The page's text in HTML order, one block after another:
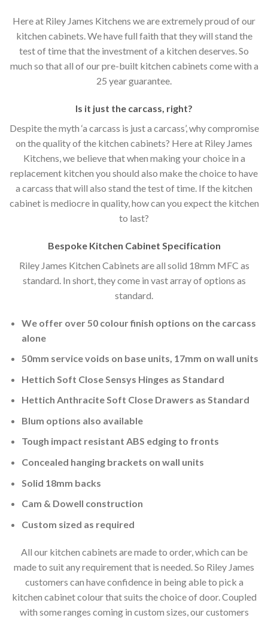
Here at Riley James Kitchens we are extremely proud of our
kitchen cabinets. We have full faith that they will stand the
test of time that the investment of a kitchen deserves. So
much so that all of our pre-built kitchen cabinets come with a
25 year guarantee.
Is it just the carcass, right?
Despite the myth ‘a carcass is just a carcass’, why compromise
on the quality of the kitchen cabinets? Here at Riley James
Kitchens, we believe that when making your choice in a
replacement kitchen you should also make the choice to have
a carcass that will also stand the test of time. If the kitchen
cabinet is mediocre in quality, how can you expect the kitchen
to last?
Bespoke Kitchen Cabinet Specification
Riley James Kitchen Cabinets are all solid 18mm MFC as
standard. In short, they come in vast array of options as
standard.
We offer over 50 colour finish options on the carcass
alone
50mm service voids on base units, 17mm on wall units
Hettich Soft Close Sensys Hinges as Standard
Hettich Anthracite Soft Close Drawers as Standard
Blum options also available
Tough impact resistant ABS edging to fronts
Concealed hanging brackets on wall units
Solid 18mm backs
Cam & Dowell construction
Custom sized as required
All our kitchen cabinets are made to order, which can be
made to suit any requirement that is needed. So Riley James
customers can have confidence in being able to pick a
kitchen cabinet colour that suits the choice of door. Coupled
with some ranges coming in custom sizes, our customers